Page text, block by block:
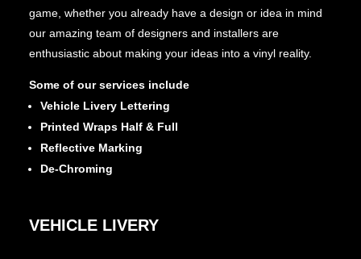
game, whether you already have a design or idea in mind
our amazing team of designers and installers are
enthusiastic about making your ideas into a vinyl reality.
Some of our services include
Vehicle Livery Lettering
Printed Wraps Half & Full
Reflective Marking
De-Chroming
VEHICLE LIVERY